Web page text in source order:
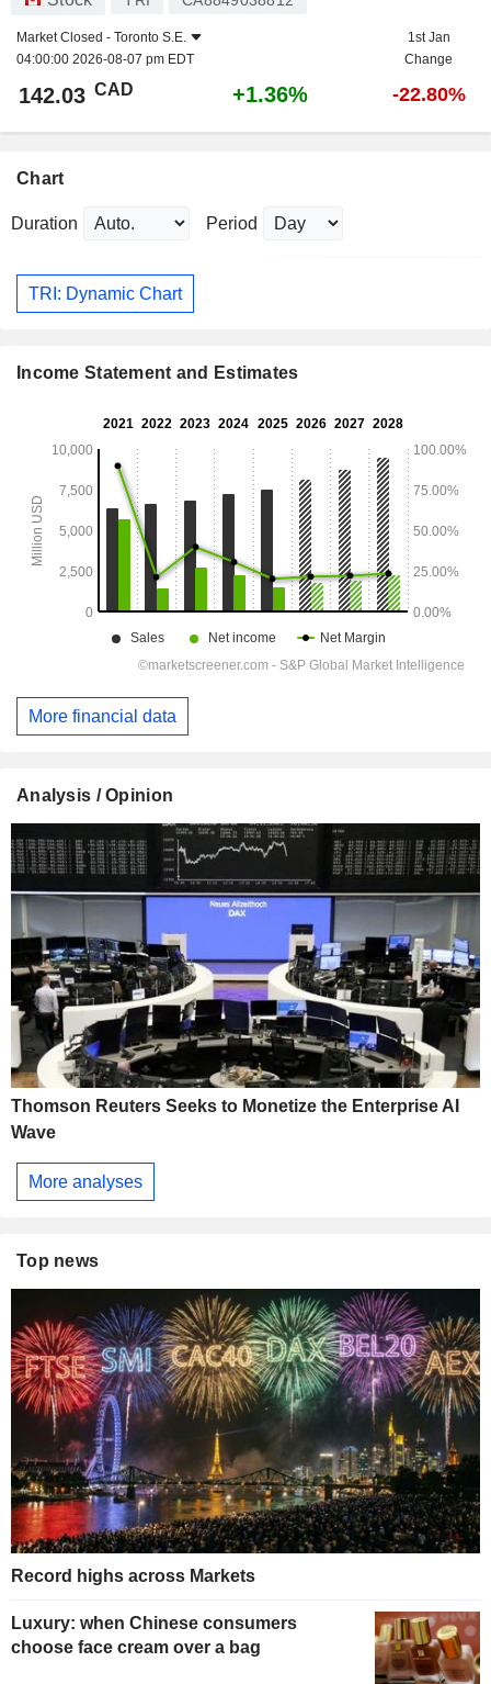
Market Closed - Toronto S.E.
04:00:00 2026-08-07 pm EDT
1st Jan
Change
142.03 CAD +1.36% -22.80%
Chart
Duration Period
TRI: Dynamic Chart
Income Statement and Estimates
More financial data
Analysis / Opinion
Thomson Reuters Seeks to Monetize the Enterprise AI
Wave
More analyses
Top news
Record highs across Markets
Luxury: when Chinese consumers
choose face cream over a bag